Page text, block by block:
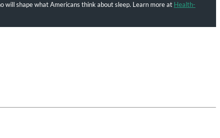
will shape what Americans think about sleep. Learn more at Health-